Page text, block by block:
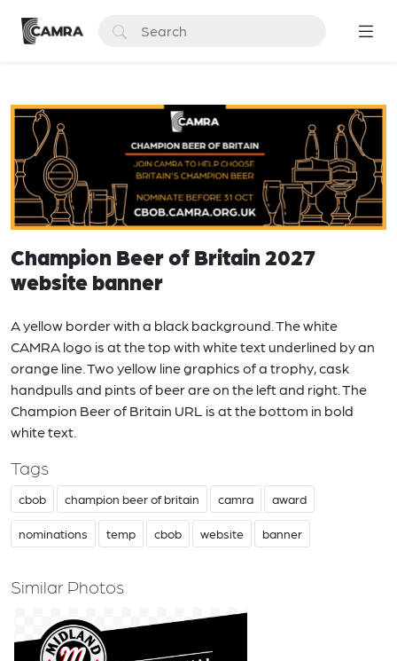
Champion Beer of Britain 2027
website banner
A yellow border with a black background. The white
CAMRA logo is at the top with white text underlined by an
orange line. Two yellow line graphics of a trophy, cask
handpulls and pints of beer are on the left and right. The
Champion Beer of Britain URL is at the bottom in bold
white text.
Tags
cbob champion beer of britain camra award
nominations temp cbob website banner
Similar Photos